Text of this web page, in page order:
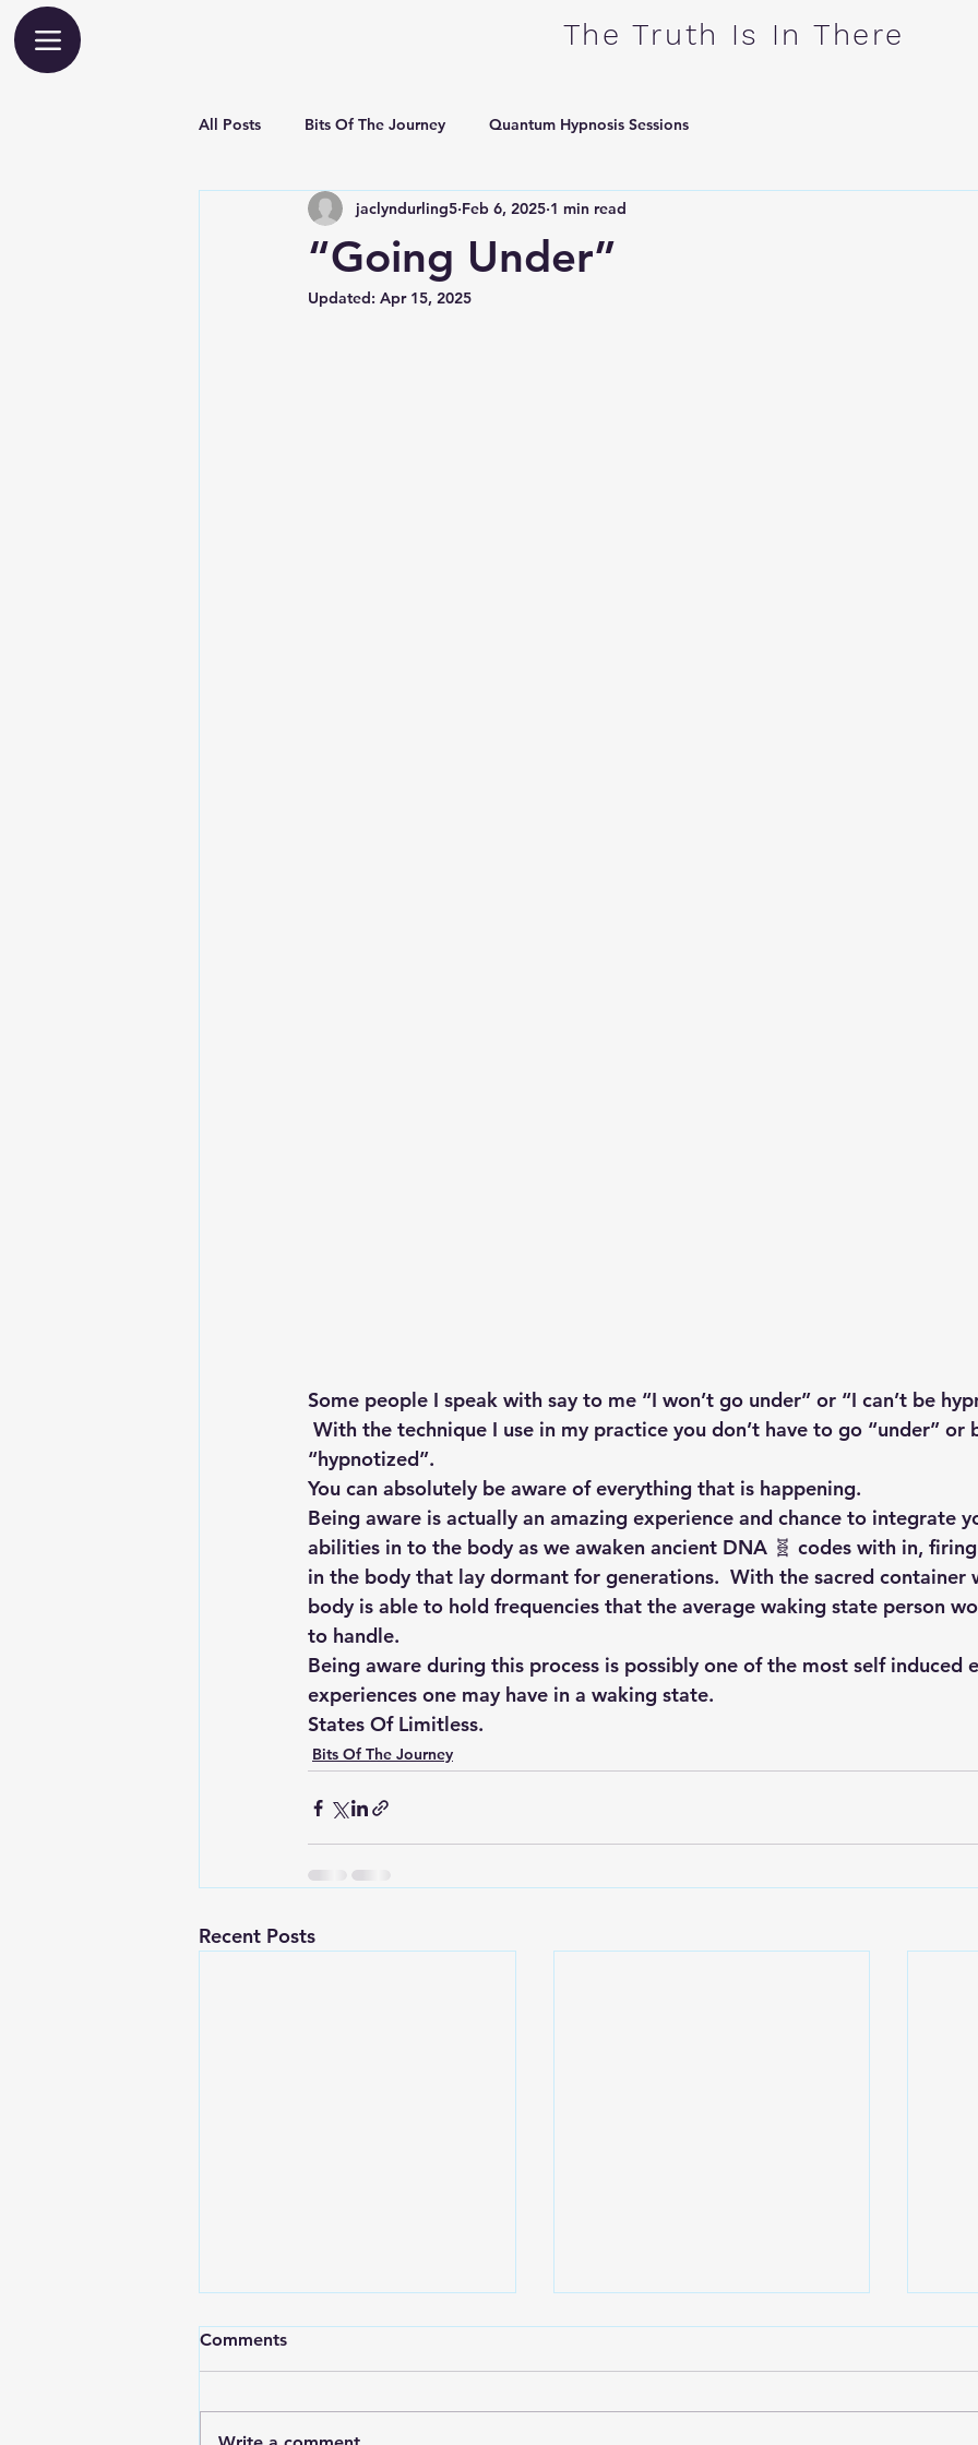
​The Truth Is In There
All Posts Bits Of The Journey Quantum Hypnosis Sessions
“Going Under”
jaclyndurling5 Feb 6, 2025 1 min read
Updated: Apr 15, 2025
Some people I speak with say to me “I won’t go under” or “I can’t be
With the technique I use in my practice you don’t have to go “under” or
“hypnotized”.
You can absolutely be aware of everything that is happening.
Being aware is actually an amazing experience and chance to integrate
abilities in to the body as we awaken ancient DNA 🧬 codes with in,
in the body that lay dormant for generations.  With the sacred container
body is able to hold frequencies that the average waking state person
to handle.
Being aware during this process is possibly one of the most self induced
experiences one may have in a waking state.
States Of Limitless.
Bits Of The Journey
Recent Posts
Comments